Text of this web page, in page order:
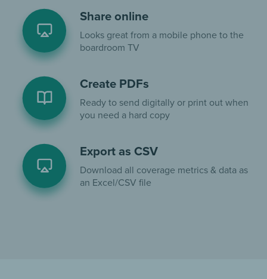
Share online
Looks great from a mobile phone to the
boardroom TV
Create PDFs
Ready to send digitally or print out when
you need a hard copy
Export as CSV
Download all coverage metrics & data as
an Excel/CSV file